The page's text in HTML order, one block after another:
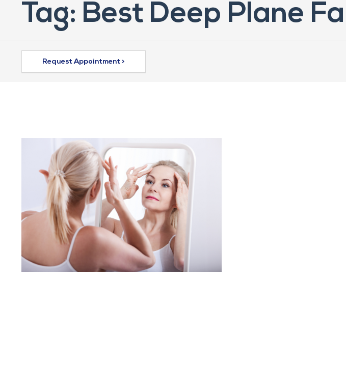
Tag: Best Deep Plane
Request Appointment >